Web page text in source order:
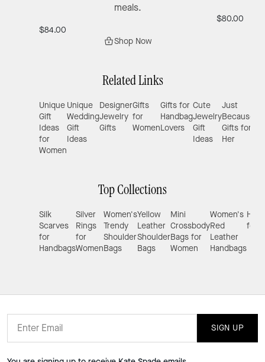
meals.
$84.00
Shop Now
$80.00
Related Links
Unique
Gift
Ideas
for
Women
Unique
Wedding
Gift
Ideas
Designer
Jewelry
Gifts
Gifts
for
Women
Gifts for
Handbag
Lovers
Cute
Jewelry
Gift
Ideas
Just
Because
Gifts for
Her
Top Collections
Silk
Scarves
for
Handbags
Silver
Rings
for
Women
Women's
Trendy
Shoulder
Bags
Yellow
Leather
Shoulder
Bags
Mini
Crossbody
Bags for
Women
Women's
Red
Leather
Handbags
for
SIGN UP